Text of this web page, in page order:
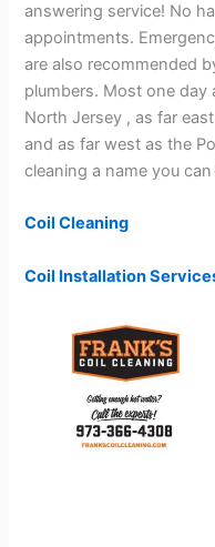
answering service! No
appointments.
are also recommended
plumbers. Most one day
North Jersey , as far
and as far west as the
cleaning a name you
Coil Cleaning
Coil Installation